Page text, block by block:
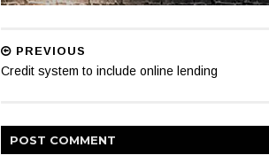
PREVIOUS
Credit system to include online lending
POST COMMENT